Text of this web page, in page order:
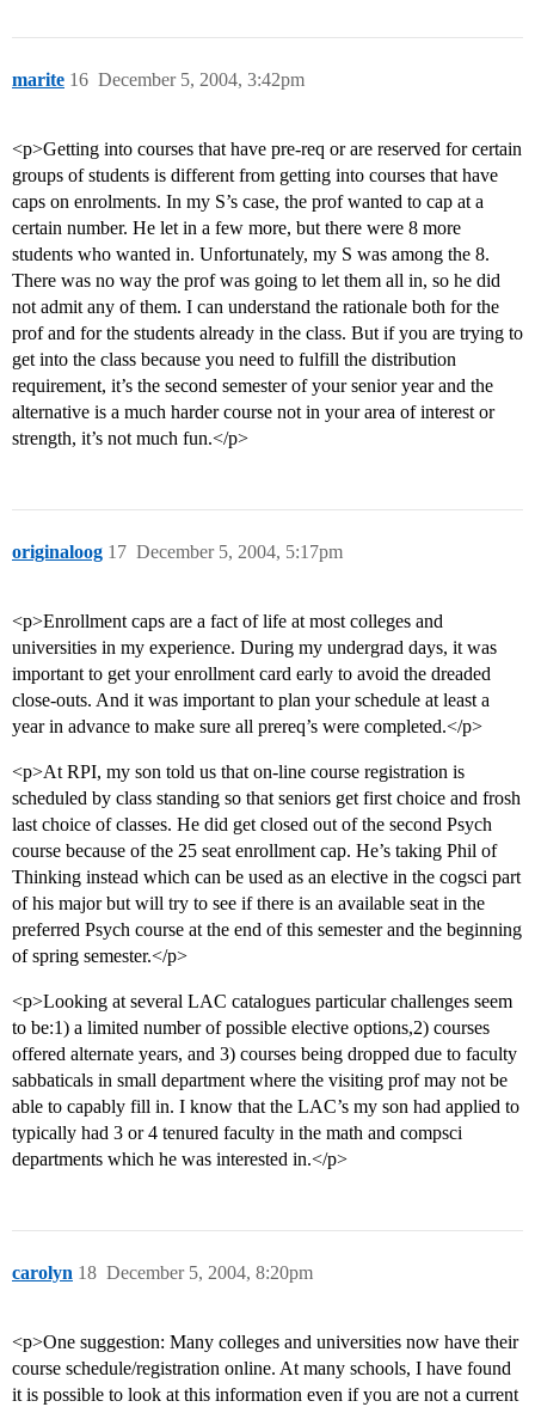
marite December 5, 2004, 3:42pm
16
<p>Getting into courses that have pre-req or are reserved for certain
groups of students is different from getting into courses that have
caps on enrolments. In my S’s case, the prof wanted to cap at a
certain number. He let in a few more, but there were 8 more
students who wanted in. Unfortunately, my S was among the 8.
There was no way the prof was going to let them all in, so he did
not admit any of them. I can understand the rationale both for the
prof and for the students already in the class. But if you are trying to
get into the class because you need to fulfill the distribution
requirement, it’s the second semester of your senior year and the
alternative is a much harder course not in your area of interest or
strength, it’s not much fun.</p>
originaloog December 5, 2004, 5:17pm
17
<p>Enrollment caps are a fact of life at most colleges and
universities in my experience. During my undergrad days, it was
important to get your enrollment card early to avoid the dreaded
close-outs. And it was important to plan your schedule at least a
year in advance to make sure all prereq’s were completed.</p>
<p>At RPI, my son told us that on-line course registration is
scheduled by class standing so that seniors get first choice and frosh
last choice of classes. He did get closed out of the second Psych
course because of the 25 seat enrollment cap. He’s taking Phil of
Thinking instead which can be used as an elective in the cogsci part
of his major but will try to see if there is an available seat in the
preferred Psych course at the end of this semester and the beginning
of spring semester.</p>
<p>Looking at several LAC catalogues particular challenges seem
to be:1) a limited number of possible elective options,2) courses
offered alternate years, and 3) courses being dropped due to faculty
sabbaticals in small department where the visiting prof may not be
able to capably fill in. I know that the LAC’s my son had applied to
typically had 3 or 4 tenured faculty in the math and compsci
departments which he was interested in.</p>
carolyn December 5, 2004, 8:20pm
18
<p>One suggestion: Many colleges and universities now have their
course schedule/registration online. At many schools, I have found
it is possible to look at this information even if you are not a current